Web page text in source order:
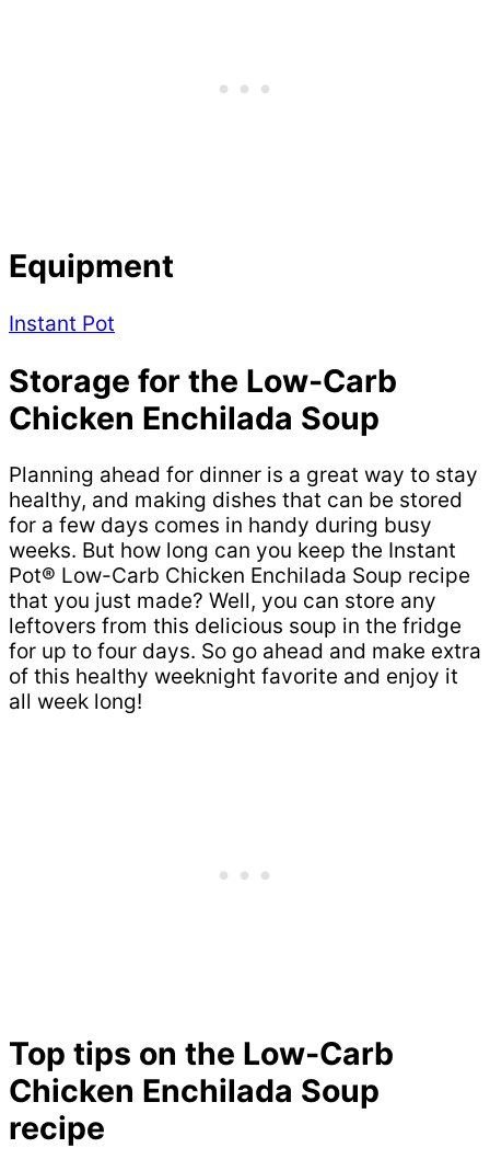
Equipment
Instant Pot
Storage for the Low-Carb
Chicken Enchilada Soup
Planning ahead for dinner is a great way to stay
healthy, and making dishes that can be stored
for a few days comes in handy during busy
weeks. But how long can you keep the Instant
Pot® Low-Carb Chicken Enchilada Soup recipe
that you just made? Well, you can store any
leftovers from this delicious soup in the fridge
for up to four days. So go ahead and make extra
of this healthy weeknight favorite and enjoy it
all week long!
Top tips on the Low-Carb
Chicken Enchilada Soup
recipe